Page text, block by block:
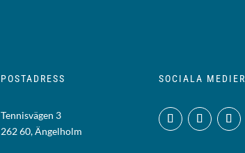
POSTADRESS
Tennisvägen 3
262 60, Ängelholm
SOCIALA MEDIER